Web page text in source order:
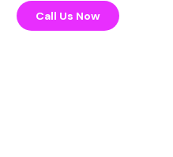
Call Us Now